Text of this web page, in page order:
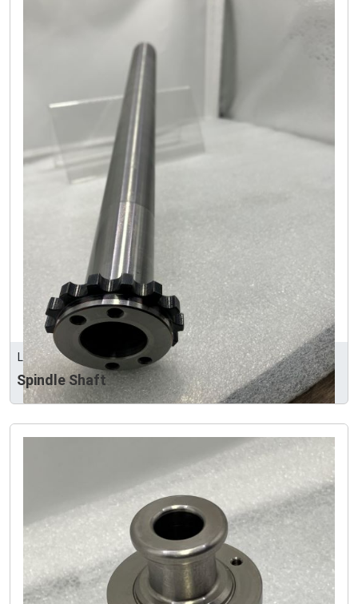
LEEART INDUSTRY CO., LTD
Spindle Shaft